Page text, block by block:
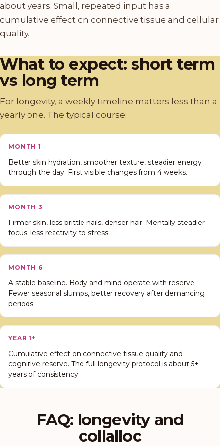
about years. Small, repeated input has a
cumulative effect on connective tissue and cellular
quality.
What to expect: short term
vs long term
For longevity, a weekly timeline matters less than a
yearly one. The typical course:
MONTH 1
Better skin hydration, smoother texture, steadier energy
through the day. First visible changes from 4 weeks.
MONTH 3
Firmer skin, less brittle nails, denser hair. Mentally steadier
focus, less reactivity to stress.
MONTH 6
A stable baseline. Body and mind operate with reserve.
Fewer seasonal slumps, better recovery after demanding
periods.
YEAR 1+
Cumulative effect on connective tissue quality and
cognitive reserve. The full longevity protocol is about 5+
years of consistency.
FAQ: longevity and
collalloc